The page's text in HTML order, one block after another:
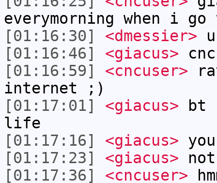
everymorning when i
[01:16:30]
<dmessier>
[01:16:46]
<giacus>
[01:16:59]
<cncuser>
internet ;)
[01:17:01]
<giacus> bt
life
[01:17:16]
<giacus>
[01:17:23]
<giacus>
[01:17:36]
<cncuser>